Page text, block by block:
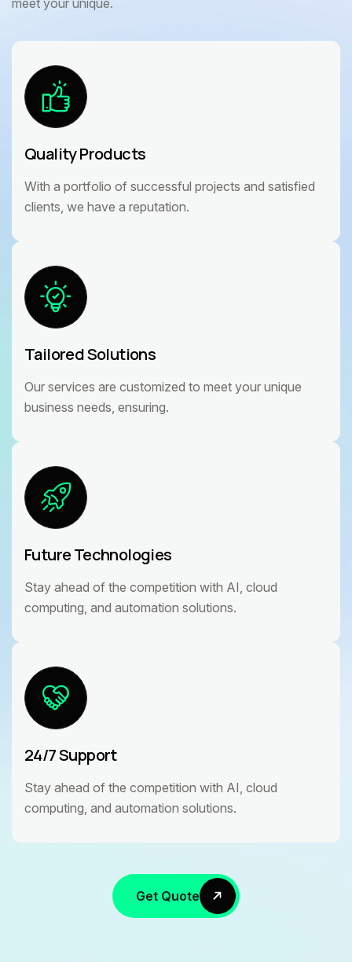
Quality Products
With a portfolio of successful projects and satisfied
clients, we have a reputation.
Tailored Solutions
Our services are customized to meet your unique
business needs, ensuring.
Future Technologies
Stay ahead of the competition with AI, cloud
computing, and automation solutions.
24/7 Support
Stay ahead of the competition with AI, cloud
computing, and automation solutions.
Get Quote